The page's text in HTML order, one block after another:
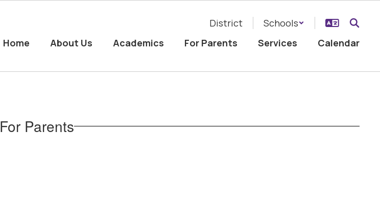
District
Schools
Home
About Us Academics For Parents Services Calendar
For Parents